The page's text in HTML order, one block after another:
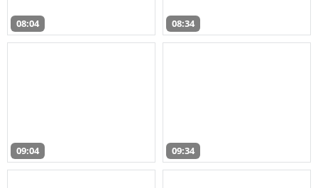
08:04 08:34
09:04 09:34